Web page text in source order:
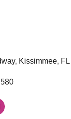
Kissimmee FL